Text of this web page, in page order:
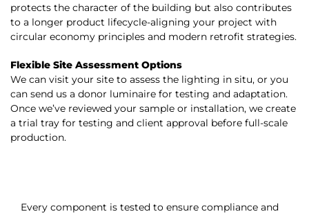
protects the character of the building but also contributes
to a longer product lifecycle-aligning your project with
circular economy principles and modern retrofit strategies.
Flexible Site Assessment Options
We can visit your site to assess the lighting in situ, or you
can send us a donor luminaire for testing and adaptation.
Once we’ve reviewed your sample or installation, we create
a trial tray for testing and client approval before full-scale
production.
Every component is tested to ensure compliance and